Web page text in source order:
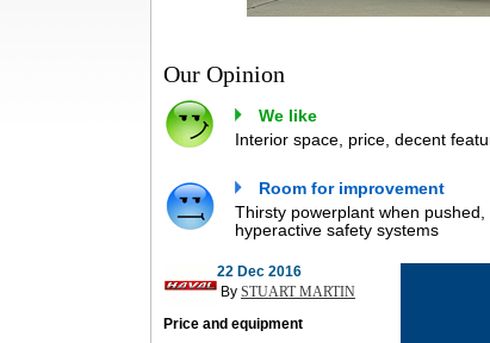
Our Opinion
We like
Interior space, price, decent
Room for improvement
Thirsty powerplant when
hyperactive safety systems
22 Dec 2016
By STUART MARTIN
Price and equipment